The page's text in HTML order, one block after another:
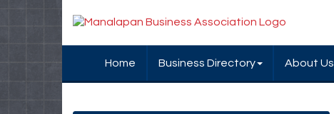
Home Business Directory About Us